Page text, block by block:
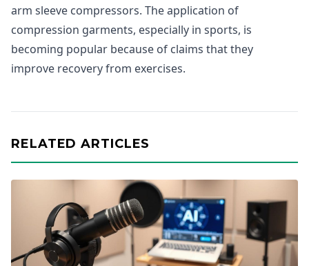
arm sleeve compressors. The application of
compression garments, especially in sports, is
becoming popular because of claims that they
improve recovery from exercises.
RELATED ARTICLES